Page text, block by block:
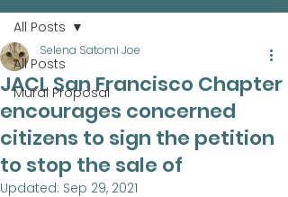
All Posts
Mural Proposal
All Posts
JACL San Francisco Chapter
encourages concerned
citizens to sign the petition
to stop the sale of
Selena Satomi Joe
Updated: Sep 29, 2021